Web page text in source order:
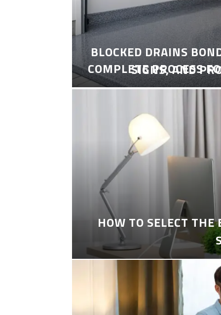
COMPLETE PROCESS
BLOCKED DRAINS
SIGNS, AND
HOW TO SELECT